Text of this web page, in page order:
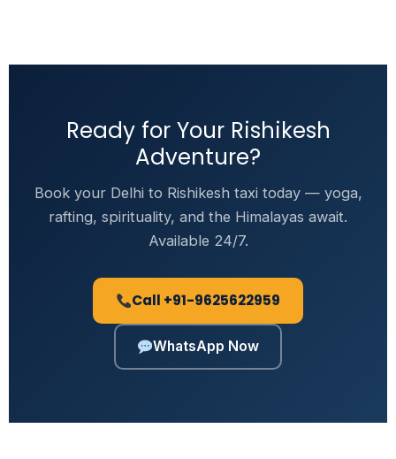
Ready for Your Rishikesh
Adventure?
Book your Delhi to Rishikesh taxi today — yoga,
rafting, spirituality, and the Himalayas await.
Available 24/7.
Call +91-9625622959
WhatsApp Now